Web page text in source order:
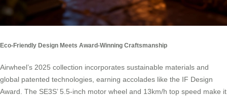
Eco-Friendly Design Meets Award-Winning Craftsmanship
Airwheel’s 2025 collection incorporates sustainable materials and
global patented technologies, earning accolades like the IF Design
Award. The SE3S’ 5.5-inch motor wheel and 13km/h top speed make it